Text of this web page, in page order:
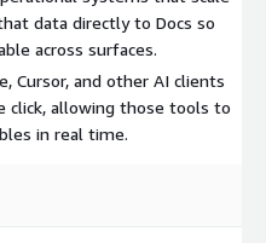
data directly to Docs so
across surfaces.
Cursor, and other AI clients
click, allowing those tools to
in real time.